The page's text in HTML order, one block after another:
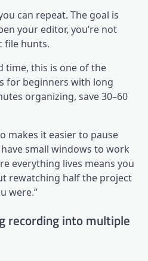
can repeat. The goal is
your editor, you’re not
file hunts.
time, this is one of the
for beginners with long
organizing, save 30–60
makes it easier to pause
small windows to work
everything lives means you
rewatching half the project
were.”
recording into multiple